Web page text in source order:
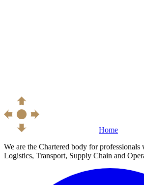
Home
We are the Chartered body for professionals
Logistics, Transport, Supply Chain and